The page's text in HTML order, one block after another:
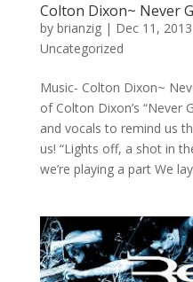
Colton Dixon~ Never
by brianzig| Dec 11, 2013
Uncategorized
Music- Colton Dixon~
of Colton Dixon’s “Never
and vocals to remind us
us! “Lights off, a shot in
we’re playing a part We